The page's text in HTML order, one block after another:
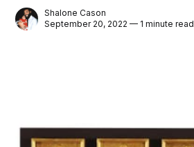
Shalone Cason
September 20, 2022 — 1 minute read